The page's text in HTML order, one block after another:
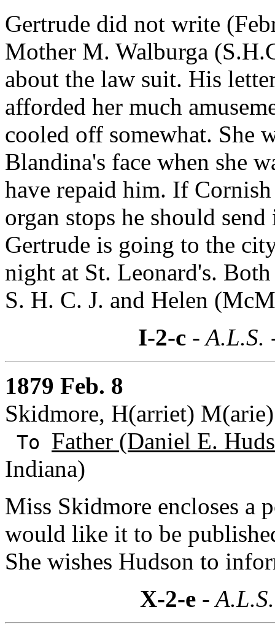
Gertrude did not write
Mother M. Walburga
about the law suit. His
afforded her much
cooled off somewhat. She
Blandina's face when she
have repaid him. If
organ stops he should
Gertrude is going to the
night at St. Leonard's.
S. H. C. J. and Helen
I-2-c- A.L.S.
1879 Feb. 8
Skidmore, H(arriet)
To Father (Daniel E.
Indiana)
Miss Skidmore encloses a
would like it to be
She wishes Hudson to
X-2-e -